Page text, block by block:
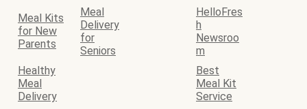
Meal Kits
for New
Parents
Meal
Delivery
for
Seniors
HelloFres
h
Newsroo
m
Healthy
Meal
Delivery
Best
Meal Kit
Service